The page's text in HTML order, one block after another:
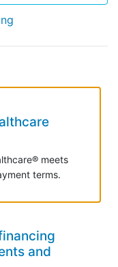
meets
terms.
and